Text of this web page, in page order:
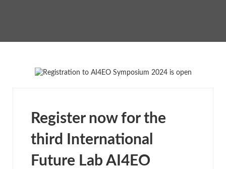
Register now for the
third International
Future Lab AI4EO